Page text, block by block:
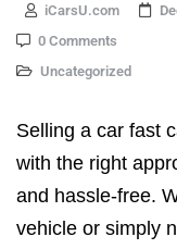
iCarsU.com
0 Comments
Uncategorized
Selling a car fast
with the right
and hassle-free.
vehicle or simply